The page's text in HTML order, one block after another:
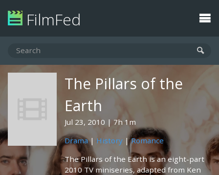
FilmFed
The Pillars of the
Earth
Jul 23, 2010
7h 1m
Drama| History |Romance
The Pillars of the Earth is an eight-part
2010 TV miniseries, adapted from Ken